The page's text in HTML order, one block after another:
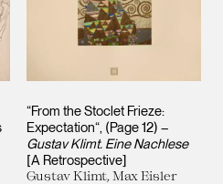
“From the Stoclet Frieze:
Expectation“, (Page 12) –
Gustav Klimt. Eine Nachlese
[A Retrospective]
Gustav Klimt, Max Eisler